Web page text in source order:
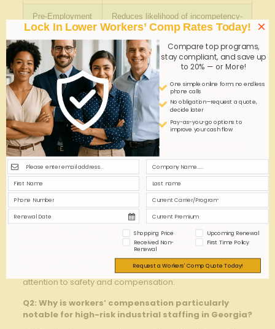
Pre-Employment
Screening
Reduces likelihood of incompetency-
related accidents
Safety Training
Programs
Enhances hazard recognition and
emergency response
Shift Planning Mitigates fatigue-related errors
Q&A
Q&A: High-Risk Industrial Staffing? Georgia Comp
Tips
Q1: What does “high-risk industrial staffing” entail
in the context of Georgia’s workforce?
A1: High-risk industrial staffing refers to hiring workers for
occupations or tasks that involve elevated potential
hazards, such as construction, manufacturing, chemical
plants, or logistics roles prevalent in Georgia. These
positions expose employees to increased chances of
workplace injuries or illnesses, necessitating specialized
attention to safety and compensation.
Q2: Why is workers’ compensation particularly
notable for high-risk industrial staffing in Georgia?
Lock In Lower Workers’ Comp Rates Today!
Compare top programs,
stay compliant, and save up
to 20% — or More!
One simple online form; no endless
phone calls
No obligation—request a quote,
decide later
Pay-as-you-go options to
improve your cash flow
×
Shopping Price
Upcoming Renewal
Received Non-
Renewal
First Time Policy
Request a Workers' Comp Quote Today!